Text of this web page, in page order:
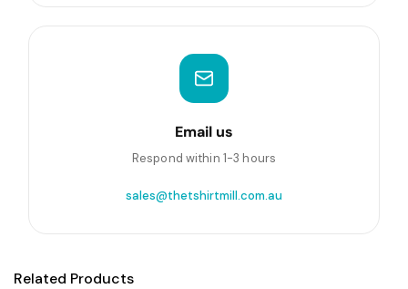
Email us
Respond within 1-3 hours
sales@thetshirtmill.com.au
Related Products